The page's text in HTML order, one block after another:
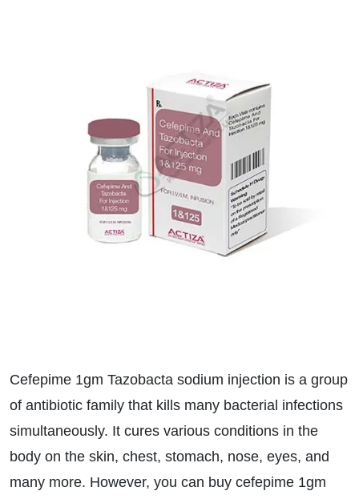
Cefepime 1gm Tazobacta sodium injection is a group
of antibiotic family that kills many bacterial infections
simultaneously. It cures various conditions in the
body on the skin, chest, stomach, nose, eyes, and
many more. However, you can buy cefepime 1gm